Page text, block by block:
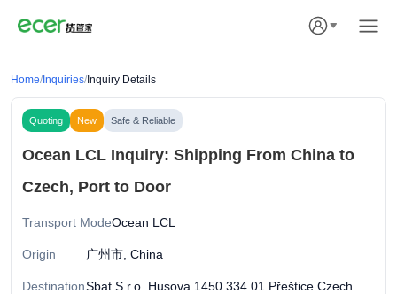
Home/ Inquiries/ Inquiry Details
Quoting New Safe & Reliable
Ocean LCL Inquiry: Shipping From China to
Czech, Port to Door
Transport ModeOcean LCL
Origin 广州市, China
DestinationSbat S.r.o. Husova 1450 334 01 Přeštice Czech